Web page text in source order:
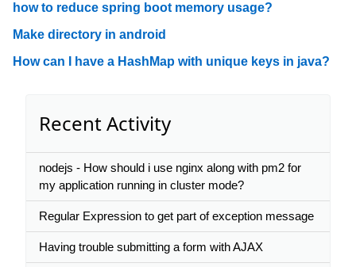
how to reduce spring boot memory usage?
Make directory in android
How can I have a HashMap with unique keys in java?
Recent Activity
nodejs - How should i use nginx along with pm2 for
my application running in cluster mode?
Regular Expression to get part of exception message
Having trouble submitting a form with AJAX